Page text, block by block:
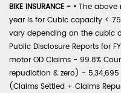
BIKE INSURANCE - • The above
year is for Cubic capacity <
vary depending on the cubic
Public Disclosure Reports for
motor OD Claims - 99.8%
repudiation & zero) -
(Claims Settled + Claims